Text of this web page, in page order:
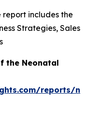
report includes the
Strategies, Sales
the Neonatal
reports/